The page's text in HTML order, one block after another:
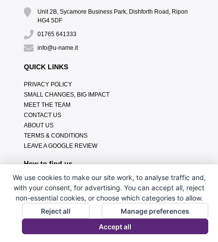
Unit 2B, Sycamore Business Park, Dishforth Road, Ripon
HG4 5DF
01765 641333
info@u-name.it
QUICK LINKS
PRIVACY POLICY
SMALL CHANGES, BIG IMPACT
MEET THE TEAM
CONTACT US
ABOUT US
TERMS & CONDITIONS
LEAVE A GOOGLE REVIEW
How to find us
We use cookies to make our site work, to analyse traffic and,
with your consent, for advertising. You can accept all, reject
non-essential cookies, or choose which categories to allow.
Reject all
Manage preferences
Accept all